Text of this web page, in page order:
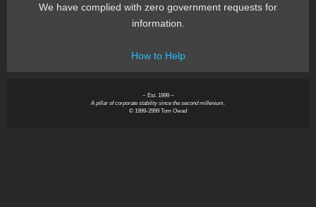
We have complied with zero government requests for
information.
How to Help
~ Est. 1999 ~
A pillar of corporate stability since the second millenium.
© 1999-2999 Tom Owad